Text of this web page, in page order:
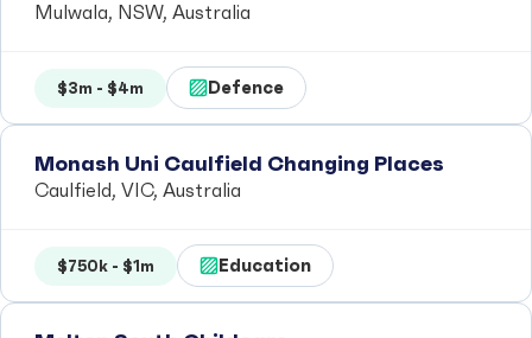
Mulwala, NSW, Australia
$3m - $4m Defence
Monash Uni Caulfield Changing Places
Caulfield, VIC, Australia
$750k - $1m Education